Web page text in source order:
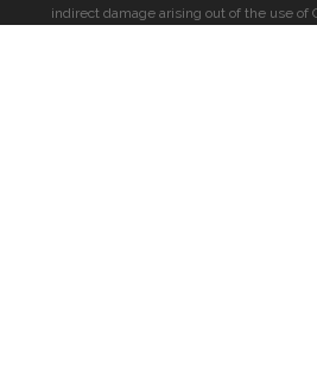
indirect damage arising out of the use of